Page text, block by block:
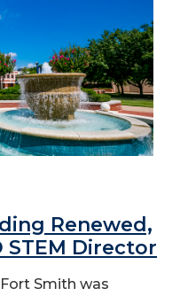
Renewed,
STEM Director
Smith was